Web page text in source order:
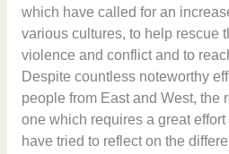
which have called for an
various cultures, to help rescue
violence and conflict and to
Despite countless noteworthy
people from East and West, the
one which requires a great effort
have tried to reflect on the